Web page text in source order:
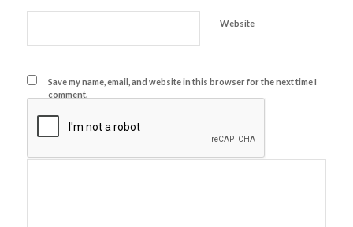
Website
Save my name, email, and website in this browser for the next time I
comment.